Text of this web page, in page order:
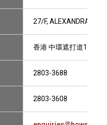
27/F, ALEXANDRA
香港 中環遮打道18號
2803-3688
2803-3608